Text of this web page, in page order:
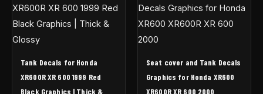
Tank Decals for Honda
XR600R XR 600 1999 Red
Black Graphics | Thick &
Seat cover and Tank Decals
Graphics for Honda XR600
XR600R XR 600 2000